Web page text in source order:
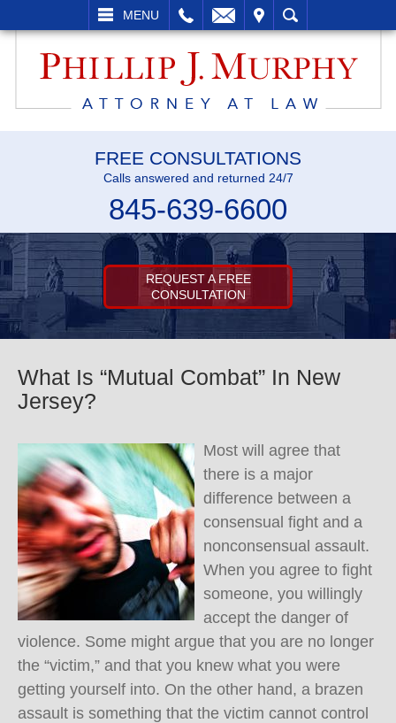
MENU
SEARCH
FREE CONSULTATIONS
Calls answered and returned 24/7
845-639-6600
REQUEST A FREE
CONSULTATION
What Is “Mutual Combat” In New
Jersey?
Most will agree that
there is a major
difference between a
consensual fight and a
nonconsensual assault.
When you agree to fight
someone, you willingly
accept the danger of
violence. Some might argue that you are no longer
the “victim,” and that you knew what you were
getting yourself into. On the other hand, a brazen
assault is something that the victim cannot control